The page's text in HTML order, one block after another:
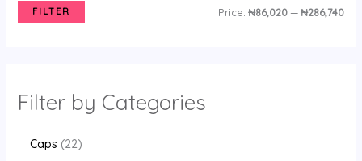
FILTER Price:₦86,020 —₦286,740
Filter by Categories
Caps 22